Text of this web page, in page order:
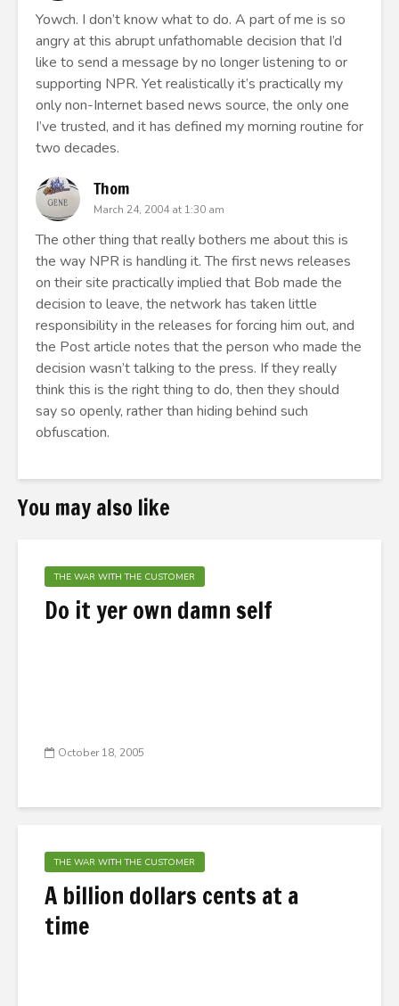
Yowch. I don’t know what to do. A part of me is so
angry at this abrupt unfathomable decision that I’d
like to send a message by no longer listening to or
supporting NPR. Yet realistically it’s practically my
only non-Internet based news source, the only one
I’ve trusted, and it has defined my morning routine for
two decades.
Thom
March 24, 2004 at 1:30 am
The other thing that really bothers me about this is
the way NPR is handling it. The first news releases
on their site practically implied that Bob made the
decision to leave, the network has taken little
responsibility in the releases for forcing him out, and
the Post article notes that the person who made the
decision wasn’t talking to the press. If they really
think this is the right thing to do, then they should
say so openly, rather than hiding behind such
obfuscation.
You may also like
THE WAR WITH THE CUSTOMER
Do it yer own damn self
October 18, 2005
THE WAR WITH THE CUSTOMER
A billion dollars cents at a
time